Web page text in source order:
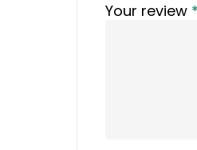
Your review *